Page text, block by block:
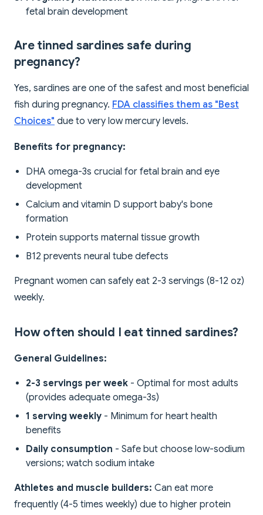
fetal brain development
Are tinned sardines safe during
pregnancy?
Yes, sardines are one of the safest and most beneficial
fish during pregnancy. FDA classifies them as "Best
Choices" due to very low mercury levels.
Benefits for pregnancy:
DHA omega-3s crucial for fetal brain and eye
development
Calcium and vitamin D support baby's bone
formation
Protein supports maternal tissue growth
B12 prevents neural tube defects
Pregnant women can safely eat 2-3 servings (8-12 oz)
weekly.
How often should I eat tinned sardines?
General Guidelines:
2-3 servings per week - Optimal for most adults
(provides adequate omega-3s)
1 serving weekly - Minimum for heart health
benefits
Daily consumption - Safe but choose low-sodium
versions; watch sodium intake
Athletes and muscle builders: Can eat more
frequently (4-5 times weekly) due to higher protein